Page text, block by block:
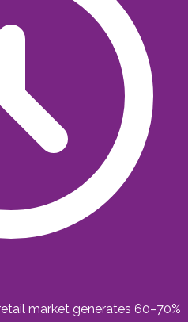
market generates 60–70%